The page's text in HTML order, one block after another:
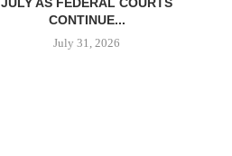
CONTINUE...
July 31, 2026